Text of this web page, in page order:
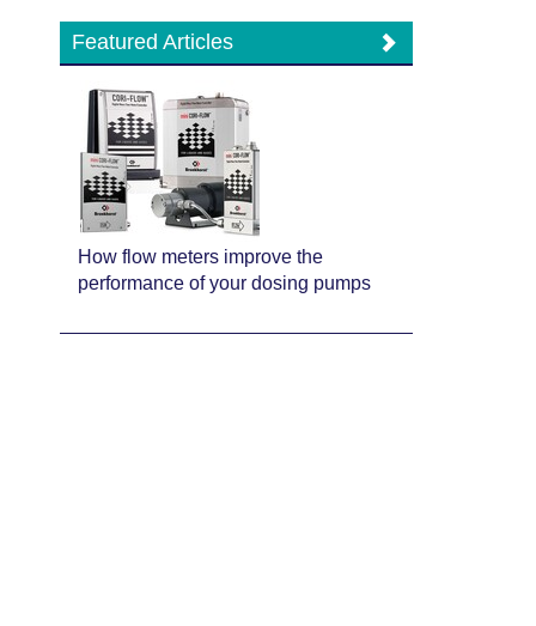
Featured Articles
How flow meters improve the
performance of your dosing pumps